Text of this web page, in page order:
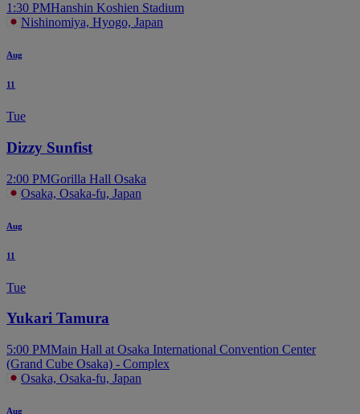
1:30 PMHanshin Koshien Stadium
Nishinomiya, Hyogo, Japan
Aug
11
Tue
Dizzy Sunfist
2:00 PMGorilla Hall Osaka
Osaka, Osaka-fu, Japan
Aug
11
Tue
Yukari Tamura
5:00 PMMain Hall at Osaka International Convention Center
(Grand Cube Osaka) - Complex
Osaka, Osaka-fu, Japan
Aug